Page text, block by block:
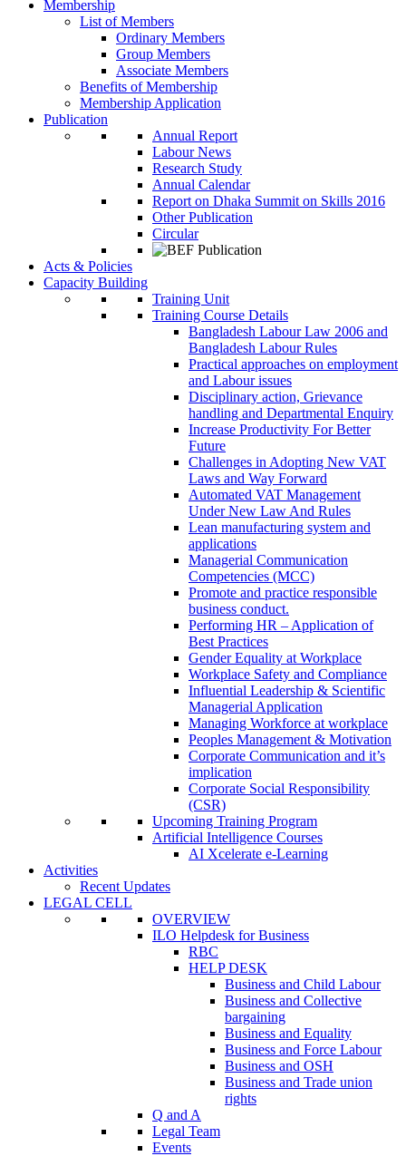
Membership
List of Members
Ordinary Members
Group Members
Associate Members
Benefits of Membership
Membership Application
Publication
Annual Report
Labour News
Research Study
Annual Calendar
Report on Dhaka Summit on Skills 2016
Other Publication
Circular
Acts & Policies
Capacity Building
Training Unit
Training Course Details
Bangladesh Labour Law 2006 and
Bangladesh Labour Rules
Practical approaches on employment
and Labour issues
Disciplinary action, Grievance
handling and Departmental Enquiry
Increase Productivity For Better
Future
Challenges in Adopting New VAT
Laws and Way Forward
Automated VAT Management
Under New Law And Rules
Lean manufacturing system and
applications
Managerial Communication
Competencies (MCC)
Promote and practice responsible
business conduct.
Performing HR – Application of
Best Practices
Gender Equality at Workplace
Workplace Safety and Compliance
Influential Leadership & Scientific
Managerial Application
Managing Workforce at workplace
Peoples Management & Motivation
Corporate Communication and it’s
implication
Corporate Social Responsibility
(CSR)
Upcoming Training Program
Artificial Intelligence Courses
AI Xcelerate e-Learning
Activities
Recent Updates
LEGAL CELL
OVERVIEW
ILO Helpdesk for Business
RBC
HELP DESK
Business and Child Labour
Business and Collective
bargaining
Business and Equality
Business and Force Labour
Business and OSH
Business and Trade union
rights
Q and A
Legal Team
Events